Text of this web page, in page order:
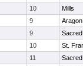
10
Mills
9
Aragon
9
10
St.
11